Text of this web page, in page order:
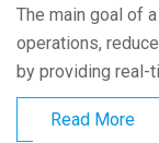
The main goal of
operations,
by providing real-
Read More